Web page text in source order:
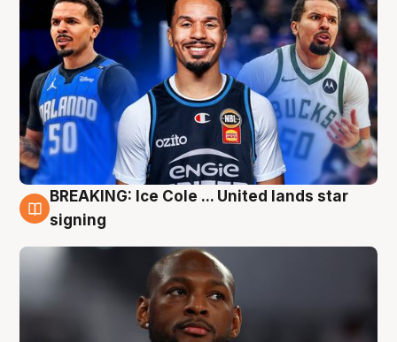
5 Aug
BREAKING: Ice Cole ... United lands star
signing